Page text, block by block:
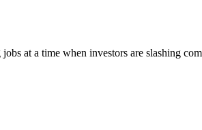
at a time when investors are slashing